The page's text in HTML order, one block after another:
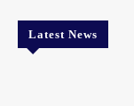
Latest News